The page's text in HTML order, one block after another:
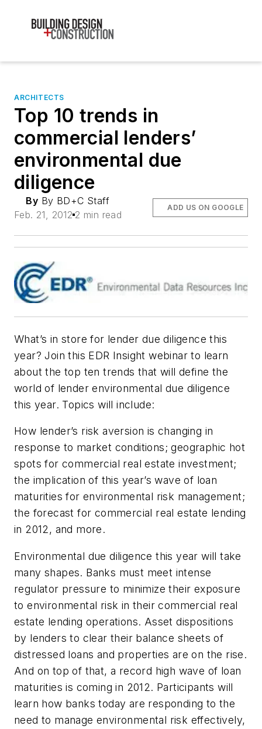
ARCHITECTS
Top 10 trends in
commercial lenders’
environmental due
diligence
By By BD+C Staff
Feb. 21, 2012 2 min read
ADD US ON GOOGLE
What’s in store for lender due diligence this
year? Join this EDR Insight webinar to learn
about the top ten trends that will define the
world of lender environmental due diligence
this year. Topics will include:
How lender’s risk aversion is changing in
response to market conditions; geographic hot
spots for commercial real estate investment;
the implication of this year’s wave of loan
maturities for environmental risk management;
the forecast for commercial real estate lending
in 2012, and more.
Environmental due diligence this year will take
many shapes. Banks must meet intense
regulator pressure to minimize their exposure
to environmental risk in their commercial real
estate lending operations. Asset dispositions
by lenders to clear their balance sheets of
distressed loans and properties are on the rise.
And on top of that, a record high wave of loan
maturities is coming in 2012. Participants will
learn how banks today are responding to the
need to manage environmental risk effectively,